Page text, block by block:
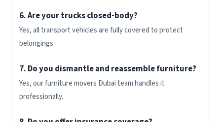
6. Are your trucks closed-body?
Yes, all transport vehicles are fully covered to protect
belongings.
7. Do you dismantle and reassemble furniture?
Yes, our furniture movers Dubai team handles it
professionally.